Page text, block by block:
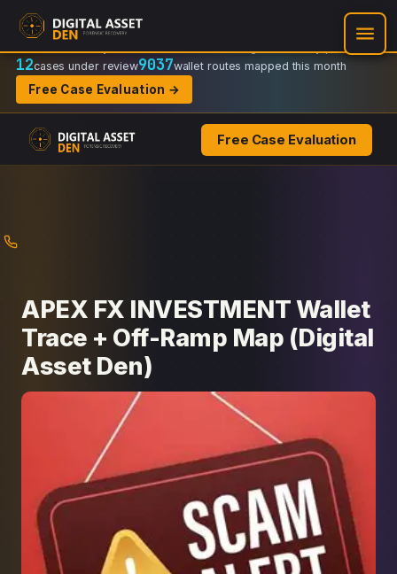
Recovery Doctrine:
Regulator-ready packets
12cases under review9037wallet routes mapped this month
Free Case Evaluation →
Free Case Evaluation
APEX FX INVESTMENT Wallet
Trace + Off-Ramp Map (Digital
Asset Den)